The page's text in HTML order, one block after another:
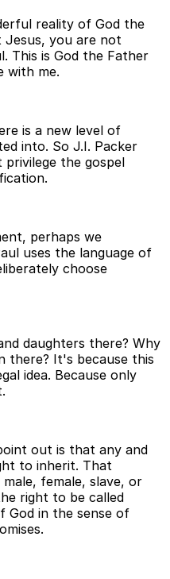
reality of God the
Jesus, you are not
This is God the Father
with me.
is a new level of
into. So J.I. Packer
the gospel
perhaps we
uses the language of
choose
daughters there? Why
there? It's because this
idea. Because only
out is that any and
to inherit. That
female, slave, or
right to be called
God in the sense of